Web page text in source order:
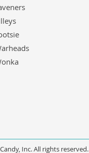
Inc. All rights reserved.